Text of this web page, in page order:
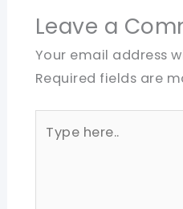
Leave a
Your email address
Required fields are
here..